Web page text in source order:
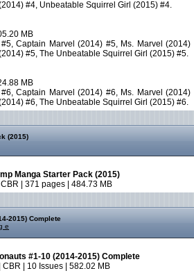
#4, Unbeatable Squirrel Girl (2015) #4.
MB
Captain Marvel (2014) #5, Ms. Marvel (2014)
#5, The Unbeatable Squirrel Girl (2015) #5.
MB
Captain Marvel (2014) #6, Ms. Marvel (2014)
#6, The Unbeatable Squirrel Girl (2015) #6.
(2015)
Manga Starter Pack (2015)
| 371 pages | 484.73 MB
2015) Complete
e
#1-10 (2014-2015) Complete
CBR | 10 Issues | 582.02 MB